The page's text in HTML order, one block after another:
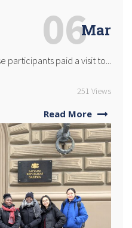
Mar
paid a visit to...
251 Views
Read More
06